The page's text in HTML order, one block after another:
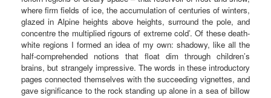
where firm fields of ice, the accumulation of centuries of winters,
glazed in Alpine heights above heights, surround the pole, and
concentre the multiplied rigours of extreme cold’. Of these death-
white regions I formed an idea of my own: shadowy, like all the
half-comprehended notions that float dim through children’s
brains, but strangely impressive. The words in these introductory
pages connected themselves with the succeeding vignettes, and
gave significance to the rock standing up alone in a sea of billow